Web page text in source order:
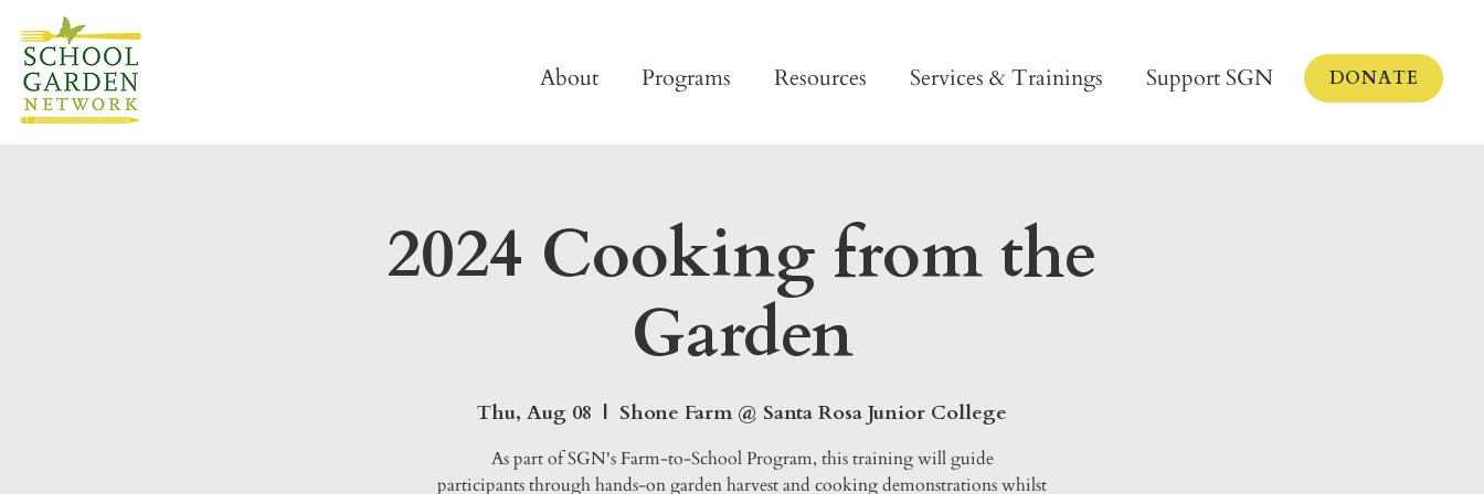
About Programs Resources Services & Trainings Support SGN DONATE
2024 Cooking from the
Garden
Thu, Aug 08
  |
Shone Farm @ Santa Rosa Junior College
As part of SGN's Farm-to-School Program, this training will guide
participants through hands-on garden harvest and cooking demonstrations whilst